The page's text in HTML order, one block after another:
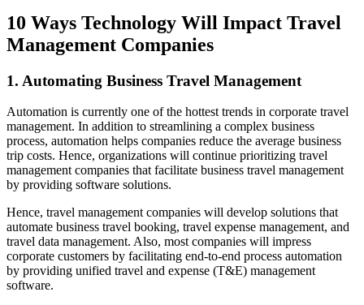
10 Ways Technology Will Impact Travel
Management Companies
1. Automating Business Travel Management
Automation is currently one of the hottest trends in corporate travel
management. In addition to streamlining a complex business
process, automation helps companies reduce the average business
trip costs. Hence, organizations will continue prioritizing travel
management companies that facilitate business travel management
by providing software solutions.
Hence, travel management companies will develop solutions that
automate business travel booking, travel expense management, and
travel data management. Also, most companies will impress
corporate customers by facilitating end-to-end process automation
by providing unified travel and expense (T&E) management
software.